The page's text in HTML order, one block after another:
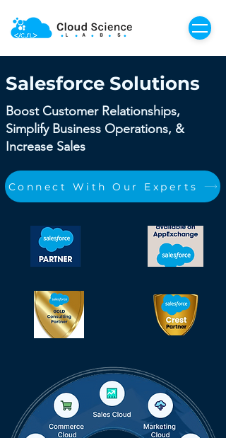
Salesforce Solutions
Boost Customer Relationships,
Simplify Business Operations, &
Increase Sales
Connect With Our Experts